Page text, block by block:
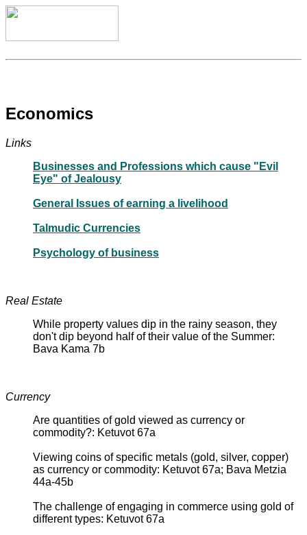
Economics
Links
Businesses and Professions which cause "Evil
Eye" of Jealousy
General Issues of earning a livelihood
Talmudic Currencies
Psychology of business
Real Estate
While property values dip in the rainy season, they
don't dip beyond half of their value of the Summer:
Bava Kama 7b
Currency
Are quantities of gold viewed as currency or
commodity?: Ketuvot 67a
Viewing coins of specific metals (gold, silver, copper)
as currency or commodity: Ketuvot 67a; Bava Metzia
44a-45b
The challenge of engaging in commerce using gold of
different types: Ketuvot 67a